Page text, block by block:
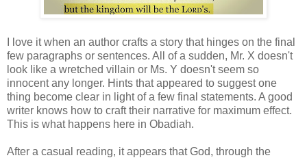
I love it when an author crafts a story that hinges on the final
few paragraphs or sentences. All of a sudden, Mr. X doesn't
look like a wretched villain or Ms. Y doesn't seem so
innocent any longer. Hints that appeared to suggest one
thing become clear in light of a few final statements. A good
writer knows how to craft their narrative for maximum effect.
This is what happens here in Obadiah.
After a casual reading, it appears that God, through the